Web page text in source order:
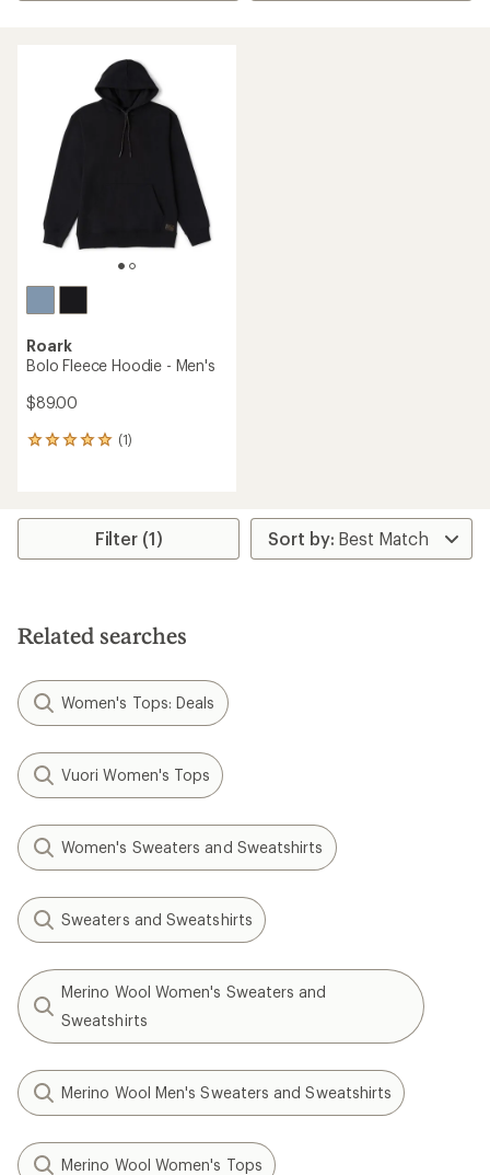
Roark
Bolo Fleece Hoodie - Men's
$89.00
(1)
1
average
stars
Filter (1)
Related searches
Women's Tops: Deals
Vuori Women's Tops
Women's Sweaters and Sweatshirts
Sweaters and Sweatshirts
Merino Wool Women's Sweaters and
Sweatshirts
Merino Wool Men's Sweaters and Sweatshirts
Merino Wool Women's Tops